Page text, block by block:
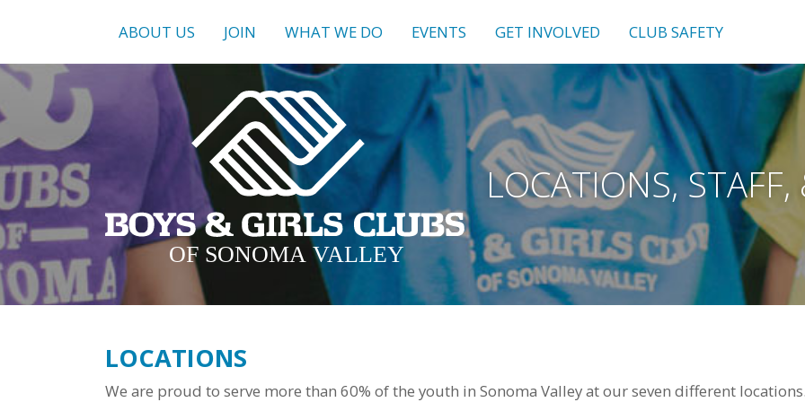
ABOUT US JOIN WHAT WE DO EVENTS GET INVOLVED CLUB SAFETY
LOCATIONS, STAFF,
LOCATIONS
We are proud to serve more than 60% of the youth in Sonoma Valley at our seven different locations.